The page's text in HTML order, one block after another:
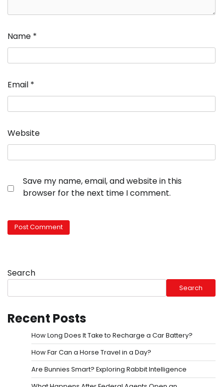
Name *
Email *
Website
Save my name, email, and website in this
browser for the next time I comment.
Search
Search
Recent Posts
How Long Does It Take to Recharge a Car Battery?
How Far Can a Horse Travel in a Day?
Are Bunnies Smart? Exploring Rabbit Intelligence